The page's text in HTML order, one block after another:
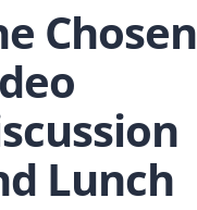
Chosen
Lunch